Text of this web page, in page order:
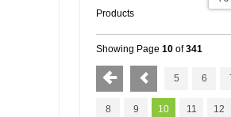
Products
Showing Page 10 of341
5 6
8 9 10 11 12